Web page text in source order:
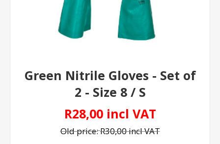
Green Nitrile Gloves - Set of
2 - Size 8 / S
R28,00 incl VAT
Old price:R30,00 incl VAT